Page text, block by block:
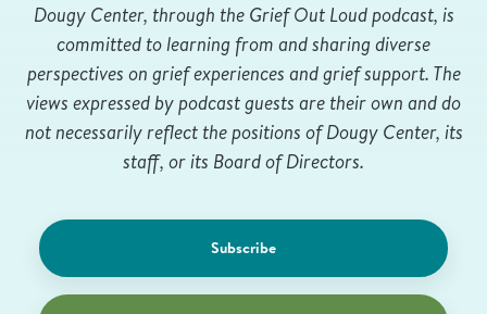
Dougy Center, through the Grief Out Loud podcast, is
committed to learning from and sharing diverse
perspectives on grief experiences and grief support. The
views expressed by podcast guests are their own and do
not necessarily reflect the positions of Dougy Center, its
staff, or its Board of Directors.
Subscribe